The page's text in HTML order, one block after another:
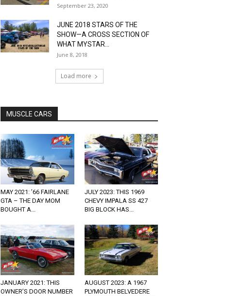
September 23, 2020
JUNE 2018 STARS OF THE
SHOW—A CROSS SECTION OF
WHAT MYSTAR...
June 8, 2018
Load more
MUSCLE CARS
MAY 2021: ’66 FAIRLANE
GTA – THE DAY MOM
BOUGHT A...
JULY 2023: THIS 1969
CHEVY IMPALA SS 427
BIG BLOCK HAS...
JANUARY 2021: THIS
OWNER’S DOOR NUMBER
AUGUST 2023: A 1967
PLYMOUTH BELVEDERE